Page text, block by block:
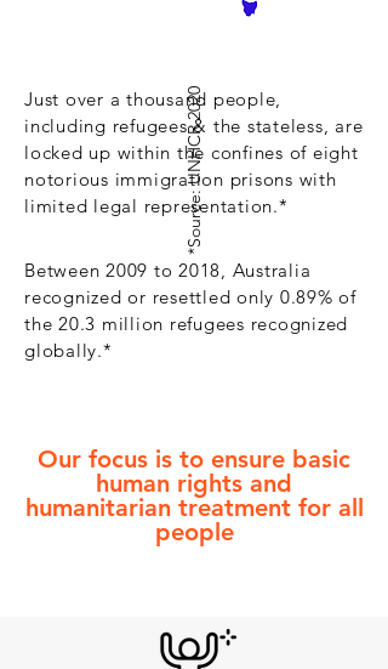
*Source: UNHCR 2020
Just over a thousand people,
including refugees & the stateless, are
locked up within the confines of eight
notorious immigration prisons with
limited legal representation.*
Between 2009 to 2018, Australia
recognized or resettled only 0.89% of
the 20.3 million refugees recognized
globally.*
Our focus is to ensure basic
human rights and
humanitarian treatment for all
people